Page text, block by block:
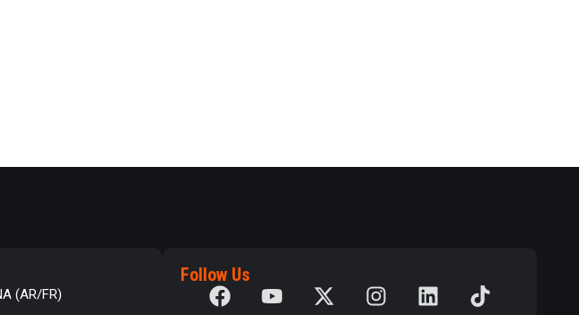
(AR/FR)
Follow Us